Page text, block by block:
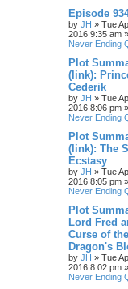
Episode
by JH » Tue
2016 9:35 am
Never Ending
Plot
(link):
Cederik
by JH » Tue
2016 8:06 pm
Never Ending
Plot
(link): The
Ecstasy
by JH » Tue
2016 8:05 pm
Never Ending
Plot
Lord Fred
Curse of the
Dragon's
by JH » Tue
2016 8:02 pm
Never Ending